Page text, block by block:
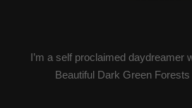
I’m a self proclaimed daydreamer
Beautiful Dark Green